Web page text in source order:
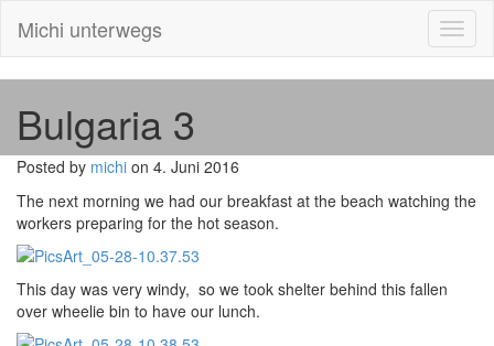
Michi unterwegs
Bulgaria 3
Posted by michi on 4. Juni 2016
The next morning we had our breakfast at the beach watching the
workers preparing for the hot season.
This day was very windy, so we took shelter behind this fallen
over wheelie bin to have our lunch.